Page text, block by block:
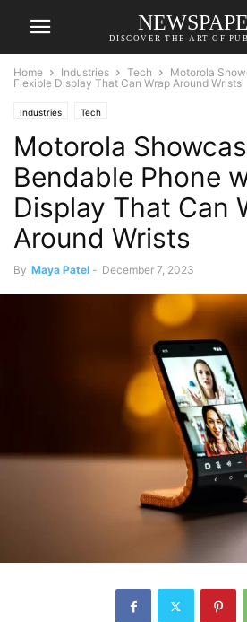
DISCOVER THE ART OF
Home Industries Tech
Motorola
Flexible Display That Can Wrap Around Wrists
Industries Tech
Motorola
Bendable Phone
Display That Can
Around Wrists
By Maya Patel - December 7, 2023